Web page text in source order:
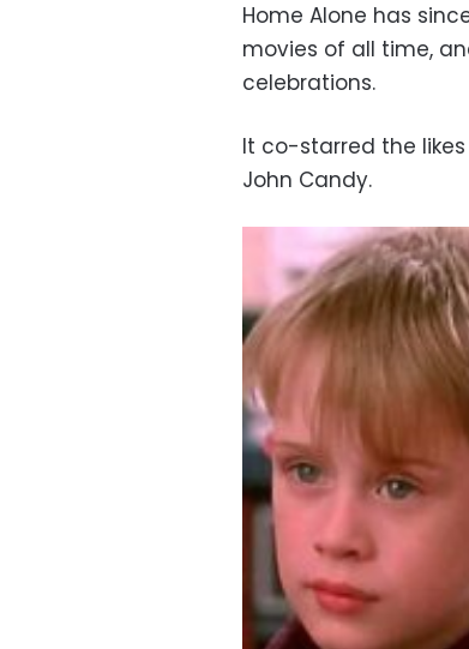
Home Alone has
movies of all time,
celebrations.
It co-starred the likes
John Candy.